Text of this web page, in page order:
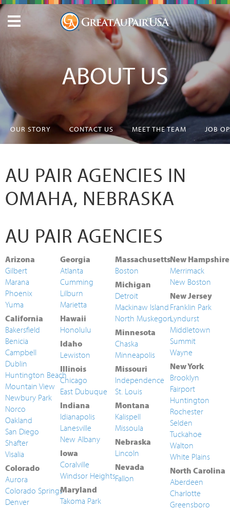
ABOUT US
OUR STORY CONTACT US MEET THE TEAM JOB
AU PAIR AGENCIES IN
OMAHA, NEBRASKA
AU PAIR AGENCIES
Arizona
Gilbert
Marana
Phoenix
Yuma
California
Bakersfield
Benicia
Campbell
Dublin
Huntington Beach
Mountain View
Newbury Park
Norco
Oakland
San Diego
Shafter
Visalia
Colorado
Aurora
Colorado Springs
Denver
Georgia
Atlanta
Cumming
Lilburn
Marietta
Hawaii
Honolulu
Idaho
Lewiston
Illinois
Chicago
East Dubuque
Indiana
Idianapolis
Lanesville
New Albany
Iowa
Coralville
Windsor Heights
Maryland
Takoma Park
Massachusetts
Boston
Michigan
Detroit
Mackinaw Island
North Muskegon
Minnesota
Chaska
Minneapolis
Missouri
Independence
St. Louis
Montana
Kalispell
Missoula
Nebraska
Lincoln
Nevada
Fallon
New Hampshire
Merrimack
New Boston
New Jersey
Franklin Park
Lyndurst
Middletown
Summit
Wayne
New York
Brooklyn
Fairport
Huntington
Rochester
Selden
Tuckahoe
Walton
White Plains
North Carolina
Aberdeen
Charlotte
Greensboro